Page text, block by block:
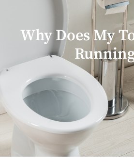
Why Does My